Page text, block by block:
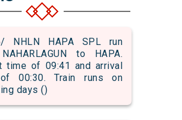
NHLN HAPA SPL run
to HAPA.
time of 09:41 and arrival
00:30. Train runs on
days ()